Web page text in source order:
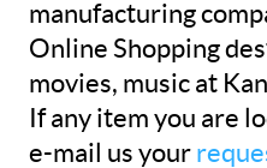
manufacturing
Online Shopping
movies, music at
If any item you are
e-mail us your